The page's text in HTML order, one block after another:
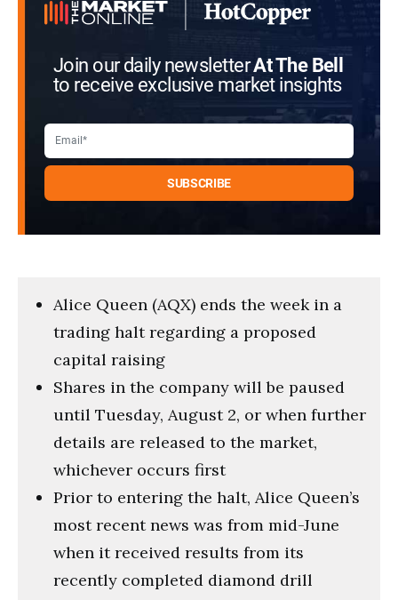
Join our daily newsletterAt The Bell
to receive exclusive market insights
Alice Queen (AQX) ends the week in a
trading halt regarding a proposed
capital raising
Shares in the company will be paused
until Tuesday, August 2, or when further
details are released to the market,
whichever occurs first
Prior to entering the halt, Alice Queen’s
most recent news was from mid-June
when it received results from its
recently completed diamond drill